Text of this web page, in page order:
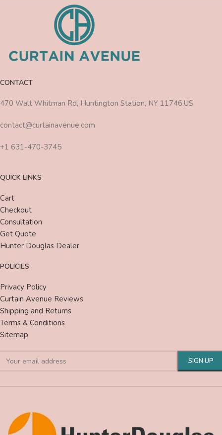
CONTACT
470 Walt Whitman Rd, Huntington Station, NY 11746,US
contact@curtainavenue.com
+1 631-470-3745
QUICK LINKS
Cart
Checkout
Consultation
Get Quote
Hunter Douglas Dealer
POLICIES
Privacy Policy
Curtain Avenue Reviews
Shipping and Returns
Terms & Conditions
Sitemap